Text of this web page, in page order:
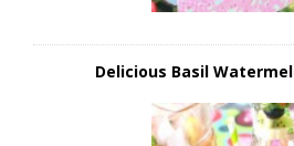
Delicious Basil